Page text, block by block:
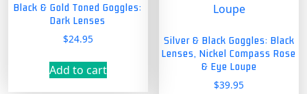
Black & Gold Toned Goggles:
Dark Lenses
$24.95
Add to cart
Silver & Black Goggles: Black
Lenses, Nickel Compass Rose
& Eye Loupe
$39.95